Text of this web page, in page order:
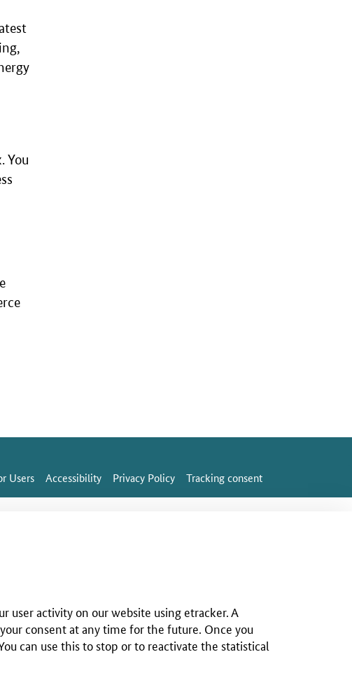
You
Users Accessibility Privacy Policy Tracking consent
user activity on our website using etracker. A
consent at any time for the future. Once you
can use this to stop or to reactivate the statistical